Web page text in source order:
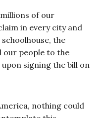
of our
in every city and
the
our people to the
upon signing the bill on
nothing could